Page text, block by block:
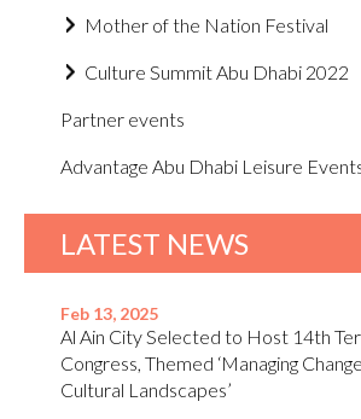
Mother of the Nation Festival
Culture Summit Abu Dhabi 2022
Partner events
Advantage Abu Dhabi Leisure
LATEST NEWS
Feb 13, 2025
Al Ain City Selected to Host 14th
Congress, Themed ‘Managing
Cultural Landscapes’